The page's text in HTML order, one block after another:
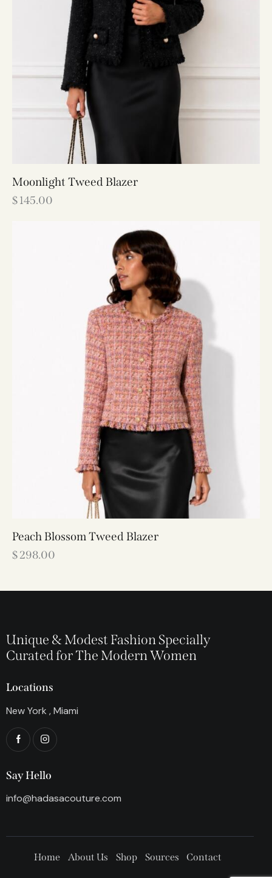
Moonlight Tweed Blazer
$145.00
Peach Blossom Tweed Blazer
$298.00
Unique & Modest Fashion Specially
Curated for The Modern Women
Locations
New York , Miami
Say Hello
info@hadasacouture.com
Home About Us Shop Sources Contact